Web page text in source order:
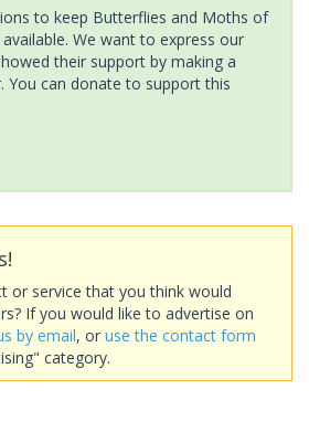
to keep Butterflies and Moths of
We want to express our
their support by making a
You can donate to support this
or service that you think would
If you would like to advertise on
by email, or use the contact form
category.